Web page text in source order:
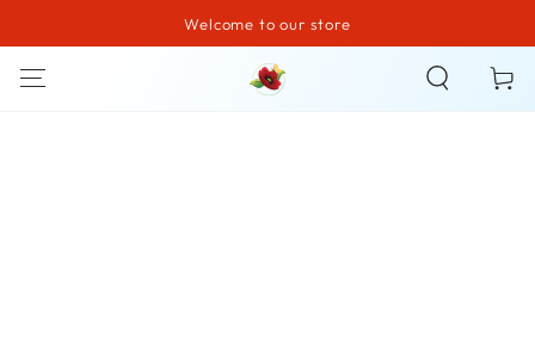
SKIP TO CONTENTWelcome to our store
Cart